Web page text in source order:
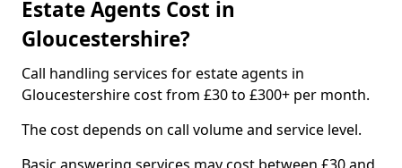
Estate Agents Cost in
Gloucestershire?
Call handling services for estate agents in
Gloucestershire cost from £30 to £300+ per month.
The cost depends on call volume and service level.